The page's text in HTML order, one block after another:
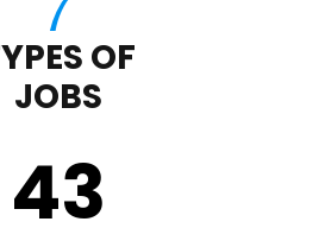
OF
JOBS
43